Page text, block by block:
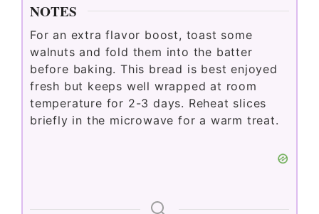
NOTES
For an extra flavor boost, toast some
walnuts and fold them into the batter
before baking. This bread is best enjoyed
fresh but keeps well wrapped at room
temperature for 2-3 days. Reheat slices
briefly in the microwave for a warm treat.